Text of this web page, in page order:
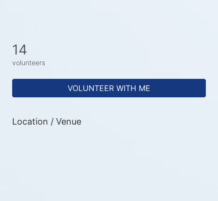
14
volunteers
VOLUNTEER WITH ME
Location / Venue